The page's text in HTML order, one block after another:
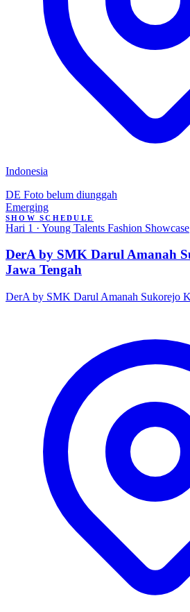
Indonesia
DE Foto belum diunggah
Emerging
SHOW SCHEDULE
Hari 1 · Young Talents Fashion Showcase
DerA by SMK Darul Amanah
Jawa Tengah
DerA by SMK Darul Amanah Sukorejo